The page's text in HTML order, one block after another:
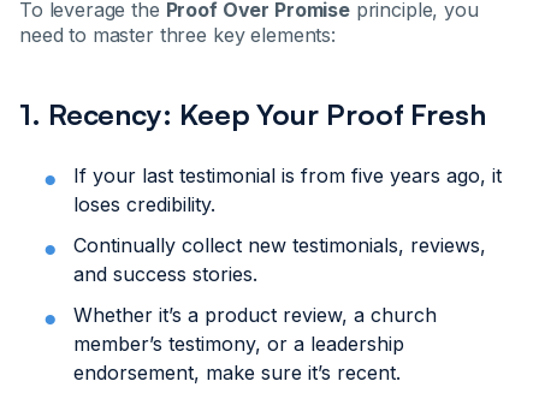
To leverage the Proof Over Promiseprinciple, you
need to master three key elements:
1. Recency: Keep Your Proof Fresh
If your last testimonial is from five years ago, it
loses credibility.
Continually collect new testimonials, reviews,
and success stories.
Whether it’s a product review, a church
member’s testimony, or a leadership
endorsement, make sure it’s recent.